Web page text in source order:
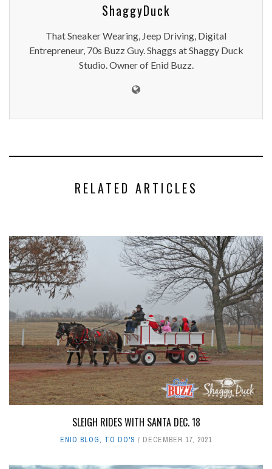
ShaggyDuck
That Sneaker Wearing, Jeep Driving, Digital
Entrepreneur, 70s Buzz Guy. Shaggs at Shaggy Duck
Studio. Owner of Enid Buzz.
RELATED ARTICLES
SLEIGH RIDES WITH SANTA DEC. 18
ENID BLOG, TO DO'S DECEMBER 17, 2021